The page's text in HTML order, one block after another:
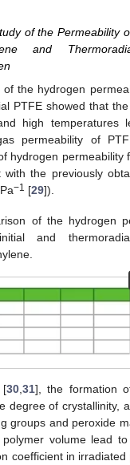
of the Permeability
and
of the hydrogen
PTFE showed that
high temperatures
permeability of
hydrogen permeability
with the previously
−1 [29]).
of the hydrogen
and
[30, 31], the formation
degree of crystallinity,
groups and peroxide
volume lead
coefficient in irradiated